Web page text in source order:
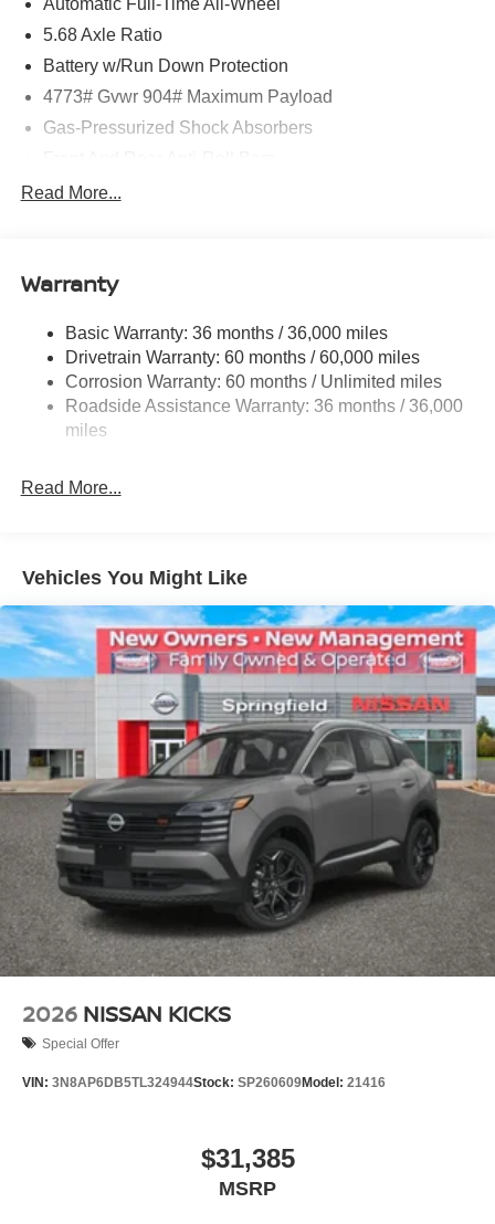
Automatic Full-Time All-Wheel
5.68 Axle Ratio
Battery w/Run Down Protection
4773# Gvwr 904# Maximum Payload
Gas-Pressurized Shock Absorbers
Electric Power-Assist Speed-Sensing Steering
Permanent Locking Hubs
Multi-Link Rear Suspension w/Coil Springs
4-Wheel Disc Brakes w/4-Wheel ABS, Front And Rear
Vented Discs, Brake Assist, Hill Hold Control and
Electric Parking Brake
Read More...
Warranty
Basic Warranty: 36 months / 36,000 miles
Drivetrain Warranty: 60 months / 60,000 miles
Corrosion Warranty: 60 months / Unlimited miles
Roadside Assistance Warranty: 36 months / 36,000
miles
Read More...
Vehicles You Might Like
2026 NISSAN KICKS
Special Offer
VIN: 3N8AP6DB5TL324944Stock: SP260609Model: 21416
$31,385
MSRP